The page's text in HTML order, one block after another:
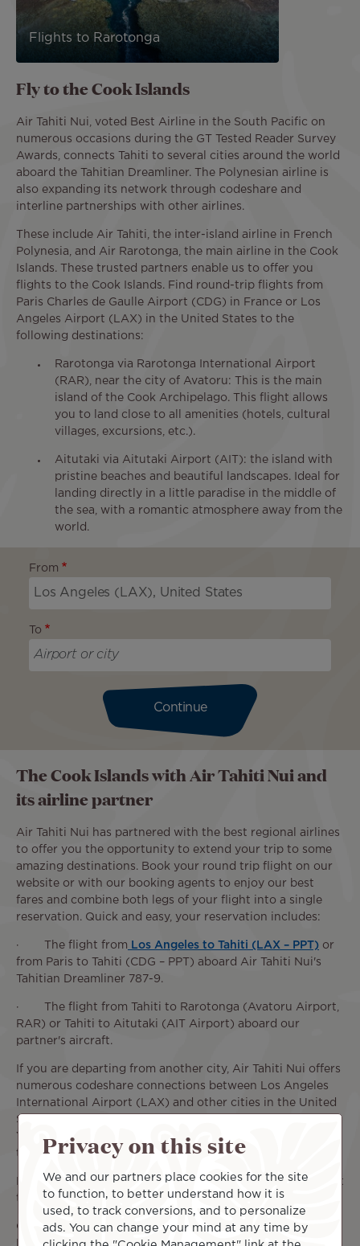
Flights to Rarotonga
Fly to the Cook Islands
Air Tahiti Nui, voted Best Airline in the South Pacific on
numerous occasions during the GT Tested Reader Survey
Awards, connects Tahiti to several cities around the world
aboard the Tahitian Dreamliner. The Polynesian airline is
also expanding its network through codeshare and
interline partnerships with other airlines.
These include Air Tahiti, the inter-island airline in French
Polynesia, and Air Rarotonga, the main airline in the Cook
Islands. These trusted partners enable us to offer you
flights to the Cook Islands. Find round-trip flights from
Paris Charles de Gaulle Airport (CDG) in France or Los
Angeles Airport (LAX) in the United States to the
following destinations:
Rarotonga via Rarotonga International Airport
(RAR), near the city of Avatoru: This is the main
island of the Cook Archipelago. This flight allows
you to land close to all amenities (hotels, cultural
villages, excursions, etc.).
Aitutaki via Aitutaki Airport (AIT): the island with
pristine beaches and beautiful landscapes. Ideal for
landing directly in a little paradise in the middle of
the sea, with a romantic atmosphere away from the
world.
From
To
Continue
The Cook Islands with Air Tahiti Nui and
its airline partner
Air Tahiti Nui has partnered with the best regional airlines
to offer you the opportunity to extend your trip to some
amazing destinations. Book your round trip flight on our
website or with our booking agents to enjoy our best
fares and combine both legs of your flight into a single
reservation. Quick and easy, your reservation includes:
· The flight from Los Angeles to Tahiti (LAX – PPT) or
from Paris to Tahiti (CDG – PPT) aboard Air Tahiti Nui's
Tahitian Dreamliner 787-9.
· The flight from Tahiti to Rarotonga (Avatoru Airport,
RAR) or Tahiti to Aitutaki (AIT Airport) aboard our
partner's aircraft.
If you are departing from another city, Air Tahiti Nui offers
numerous codeshare connections between Los Angeles
International Airport (LAX) and other cities in the United
States, including Seattle, Chicago, San Francisco, and New
York. Take advantage of our partnerships to easily reach
the South Pacific.
Book your round-trip flight to the Cook Islands now to get
the most out of our current deals.
On flights operated by Air Tahiti Nui (CDG - PPT or LAX -
PPT), the ticket price includes in-flight service, meals and
Privacy on this site
We and our partners place cookies for the site
to function, to better understand how it is
used, to track conversions, and to personalize
ads. You can change your mind at any time by